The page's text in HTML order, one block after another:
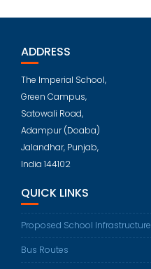
ADDRESS
The Imperial School,
Green Campus,
Satowali Road,
Adampur (Doaba)
Jalandhar, Punjab,
India 144102
QUICK LINKS
Proposed School Infrastructure
Bus Routes